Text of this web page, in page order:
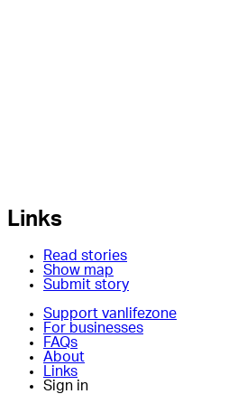
Links
Read stories
Show map
Submit story
Support vanlifezone
For businesses
FAQs
About
Links
Sign in